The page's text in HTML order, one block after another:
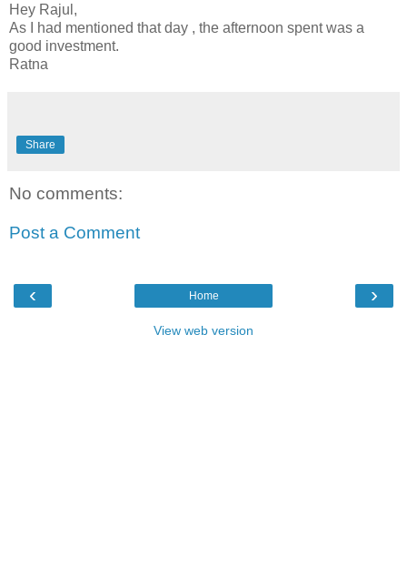
Hey Rajul,
As I had mentioned that day , the afternoon spent was a
good investment.
Ratna
Share
No comments:
Post a Comment
‹ ›
Home
View web version